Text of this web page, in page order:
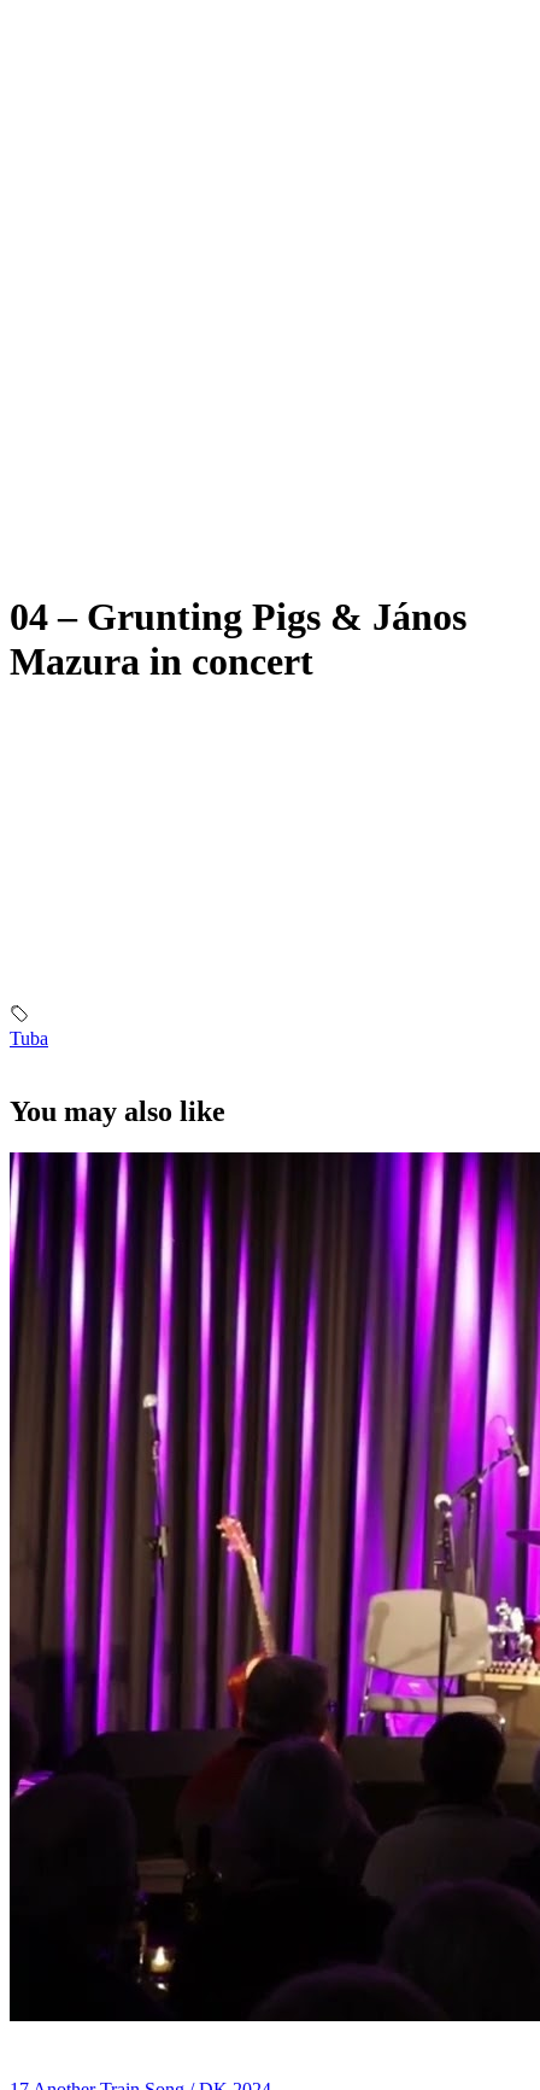
04 – Grunting Pigs & János
Mazura in concert
Tuba
You may also like